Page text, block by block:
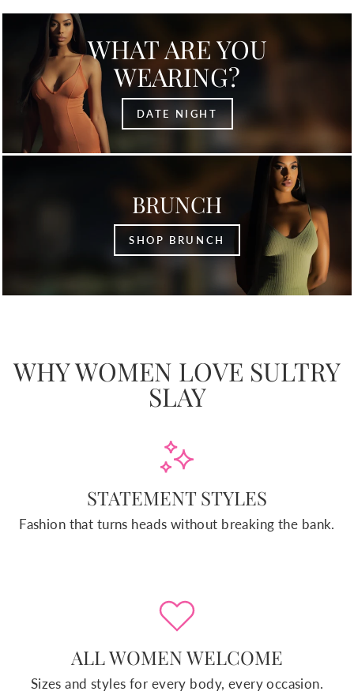
WHAT ARE YOU
WEARING?
DATE NIGHT
BRUNCH
SHOP BRUNCH
WHY WOMEN LOVE SULTRY
SLAY
STATEMENT STYLES
Fashion that turns heads without breaking the bank.
ALL WOMEN WELCOME
Sizes and styles for every body, every occasion.